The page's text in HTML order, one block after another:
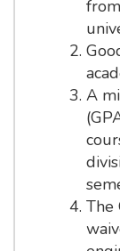
A
The